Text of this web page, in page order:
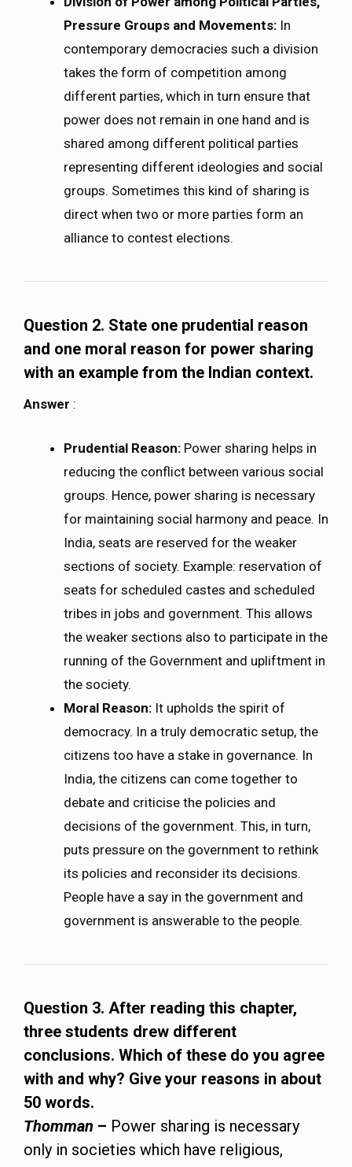
Pressure Groups and Movements: In
contemporary democracies such a division
takes the form of competition among
different parties, which in turn ensure that
power does not remain in one hand and is
shared among different political parties
representing different ideologies and social
groups. Sometimes this kind of sharing is
direct when two or more parties form an
alliance to contest elections.
Question 2. State one prudential reason
and one moral reason for power sharing
with an example from the Indian context.
Answer :
Prudential Reason: Power sharing helps in
reducing the conflict between various social
groups. Hence, power sharing is necessary
for maintaining social harmony and peace. In
India, seats are reserved for the weaker
sections of society. Example: reservation of
seats for scheduled castes and scheduled
tribes in jobs and government. This allows
the weaker sections also to participate in the
running of the Government and upliftment in
the society.
Moral Reason: It upholds the spirit of
democracy. In a truly democratic setup, the
citizens too have a stake in governance. In
India, the citizens can come together to
debate and criticise the policies and
decisions of the government. This, in turn,
puts pressure on the government to rethink
its policies and reconsider its decisions.
People have a say in the government and
government is answerable to the people.
Question 3. After reading this chapter,
three students drew different
conclusions. Which of these do you agree
with and why? Give your reasons in about
50 words.
Thomman – Power sharing is necessary
only in societies which have religious,